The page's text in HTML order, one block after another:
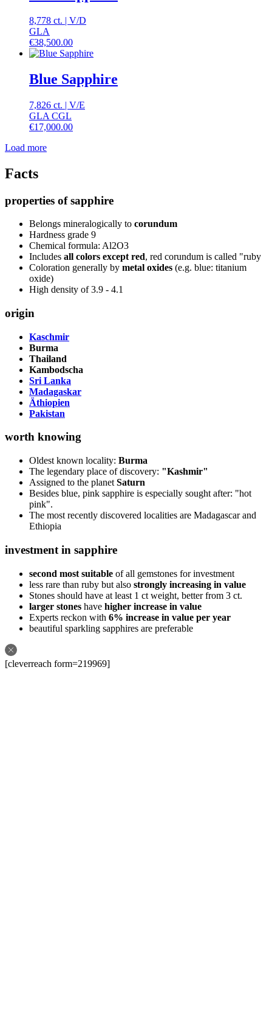
8,778 ct. | V/D
GLA
€38,500.00
Blue Sapphire
7,826 ct. | V/E
GLA CGL
€17,000.00
Load more
Facts
properties of sapphire
Belongs mineralogically to corundum
Hardness grade 9
Chemical formula: Al2O3
Includes all colors except red, red corundum is called "ruby
Coloration generally by metal oxides (e.g. blue: titanium
oxide)
High density of 3.9 - 4.1
origin
Kaschmir
Burma
Thailand
Kambodscha
Sri Lanka
Madagaskar
Äthiopien
Pakistan
worth knowing
Oldest known locality: Burma
The legendary place of discovery: "Kashmir"
Assigned to the planet Saturn
Besides blue, pink sapphire is especially sought after: "hot
pink".
The most recently discovered localities are Madagascar and
Ethiopia
investment in sapphire
second most suitable of all gemstones for investment
less rare than ruby but also strongly increasing in value
Stones should have at least 1 ct weight, better from 3 ct.
larger stones have higher increase in value
Experts reckon with 6% increase in value per year
beautiful sparkling sapphires are preferable
[cleverreach form=219969]